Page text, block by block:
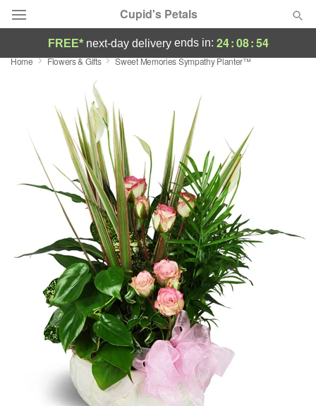
Cupid's Petals
Deal of the Day
Summer Featured
Occasions
Birthday
Sympathy and Funeral
Flowers, Plants & Gifts
Our Shop
FREE* next-day deliveryends in: 24:08:53
Home Flowers & Gifts Sweet Memories Sympathy Planter™